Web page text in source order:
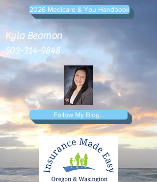
2026 Medicare & You Handbook
Kyla Beamon
503-314-9848
Follow My Blog...